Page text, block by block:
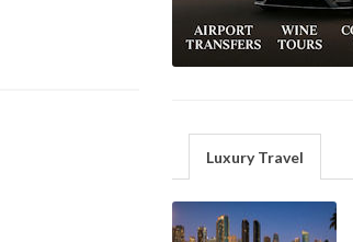
Luxury Travel